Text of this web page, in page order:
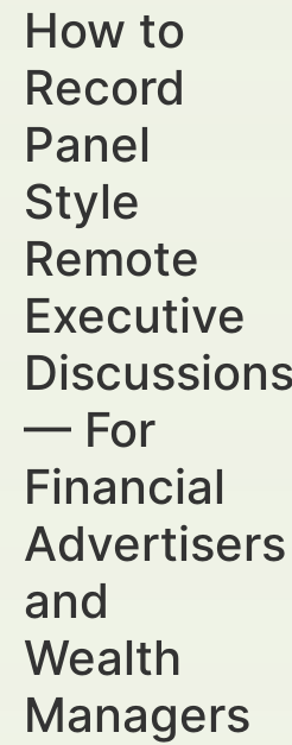
How to
Record
Panel
Style
Remote
Executive
Discussions
— For
Financial
Advertisers
and
Wealth
Managers